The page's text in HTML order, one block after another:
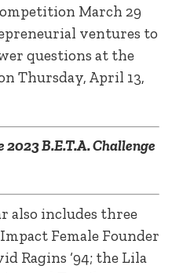
March 29
ventures to
questions at the
Thursday, April 13,
2023 B.E.T.A. Challenge
also includes three
Female Founder
Ragins ‘94; the Lila